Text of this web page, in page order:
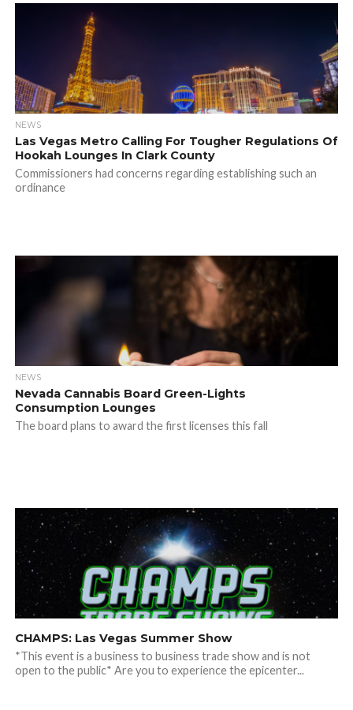
NEWS
Las Vegas Metro Calling For Tougher Regulations Of
Hookah Lounges In Clark County
Commissioners had concerns regarding establishing such an
ordinance
NEWS
Nevada Cannabis Board Green-Lights
Consumption Lounges
The board plans to award the first licenses this fall
CHAMPS: Las Vegas Summer Show
*This event is a business to business trade show and is not
open to the public* Are you to experience the epicenter...